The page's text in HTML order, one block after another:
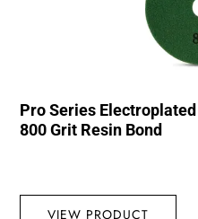
Pro Series
800 Grit Resin Bond
VIEW PRODUCT